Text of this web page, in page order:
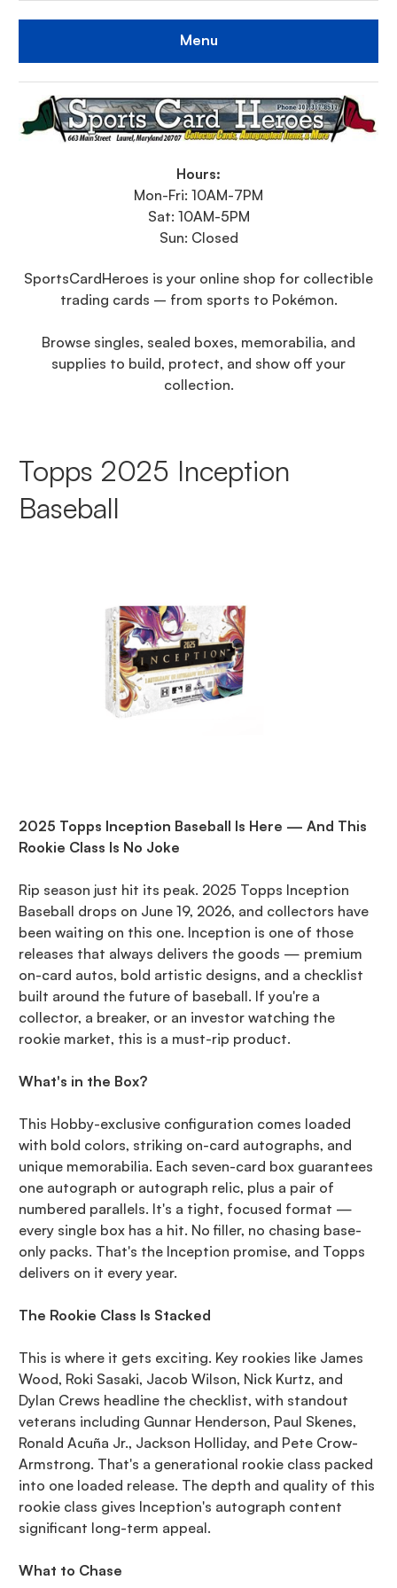
Menu
Hours:
Mon-Fri: 10AM-7PM
Sat: 10AM-5PM
Sun: Closed
SportsCardHeroes is your online shop for collectible
trading cards – from sports to Pokémon.
Browse singles, sealed boxes, memorabilia, and
supplies to build, protect, and show off your
collection.
Topps 2025 Inception
Baseball
2025 Topps Inception Baseball Is Here — And This
Rookie Class Is No Joke
Rip season just hit its peak. 2025 Topps Inception
Baseball drops on June 19, 2026, and collectors have
been waiting on this one. Inception is one of those
releases that always delivers the goods — premium
on-card autos, bold artistic designs, and a checklist
built around the future of baseball. If you're a
collector, a breaker, or an investor watching the
rookie market, this is a must-rip product.
What's in the Box?
This Hobby-exclusive configuration comes loaded
with bold colors, striking on-card autographs, and
unique memorabilia. Each seven-card box guarantees
one autograph or autograph relic, plus a pair of
numbered parallels. It's a tight, focused format —
every single box has a hit. No filler, no chasing base-
only packs. That's the Inception promise, and Topps
delivers on it every year.
The Rookie Class Is Stacked
This is where it gets exciting. Key rookies like James
Wood, Roki Sasaki, Jacob Wilson, Nick Kurtz, and
Dylan Crews headline the checklist, with standout
veterans including Gunnar Henderson, Paul Skenes,
Ronald Acuña Jr., Jackson Holliday, and Pete Crow-
Armstrong. That's a generational rookie class packed
into one loaded release. The depth and quality of this
rookie class gives Inception's autograph content
significant long-term appeal.
What to Chase